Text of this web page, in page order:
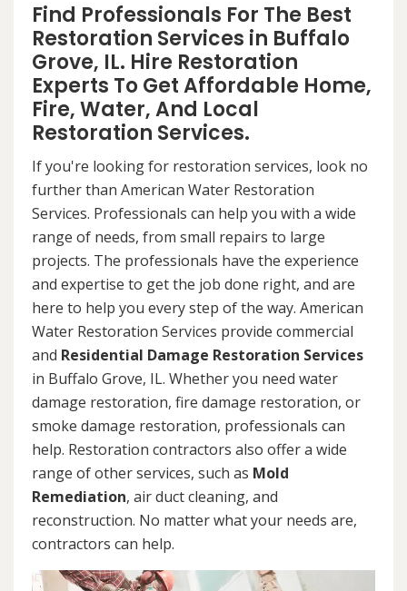
Find Professionals For The Best
Restoration Services in Buffalo
Grove, IL. Hire Restoration
Experts To Get Affordable Home,
Fire, Water, And Local
Restoration Services.
If you're looking for restoration services, look no
further than American Water Restoration
Services. Professionals can help you with a wide
range of needs, from small repairs to large
projects. The professionals have the experience
and expertise to get the job done right, and are
here to help you every step of the way. American
Water Restoration Services provide commercial
and Residential Damage Restoration Services
in Buffalo Grove, IL. Whether you need water
damage restoration, fire damage restoration, or
smoke damage restoration, professionals can
help. Restoration contractors also offer a wide
range of other services, such as Mold
Remediation, air duct cleaning, and
reconstruction. No matter what your needs are,
contractors can help.